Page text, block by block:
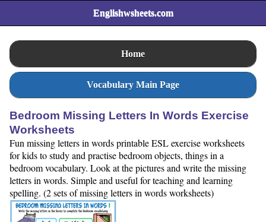
Englishwsheets.com
Home
Vocabulary Main Page
Bedroom Missing Letters In Words Exercise
Worksheets
Fun missing letters in words printable ESL exercise worksheets
for kids to study and practise bedroom objects, things in a
bedroom vocabulary. Look at the pictures and write the missing
letters in words. Simple and useful for teaching and learning
spelling. (2 sets of missing letters in words worksheets)